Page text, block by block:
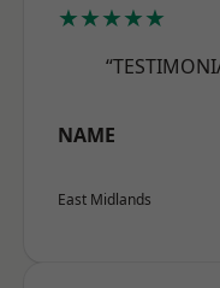
★★★★★
NAME
East Midlands